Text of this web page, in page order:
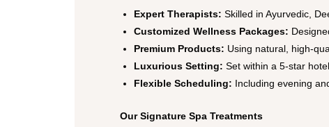
Expert Therapists: Skilled in Ayurvedic,
Customized Wellness Packages:
Premium Products: Using natural, high-
Luxurious Setting: Set within a 5-star
Flexible Scheduling: Including evening
Our Signature Spa Treatments